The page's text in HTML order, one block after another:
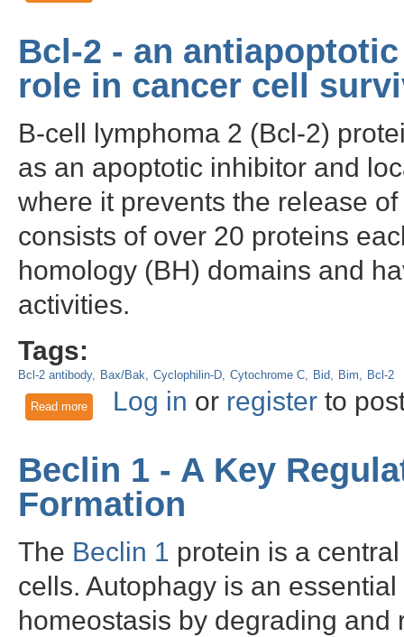
Bcl-2 - an
role in cancer cell
B-cell lymphoma 2 (Bcl-2)
as an apoptotic inhibitor and
where it prevents the release of
consists of over 20 proteins
homology (BH) domains and
activities.
Tags:
Bcl-2 antibody Bax/Bak Cyclophilin-D Cytochrome C Bid Bim Bcl-2
Read moreabout Bcl-2 - an antiapoptotic protein with an important role
Log in or registerto
Beclin 1 - A Key
Formation
The Beclin 1 protein is a
cells. Autophagy is an
homeostasis by degrading